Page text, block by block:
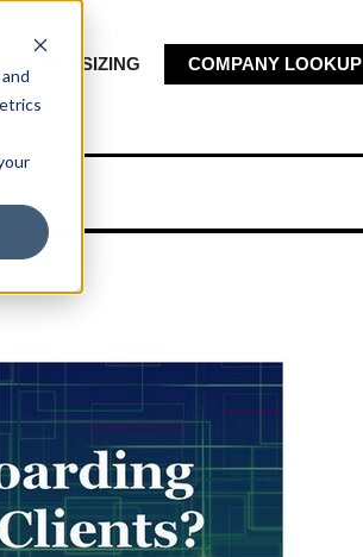
MARKET SIZING COMPANY LOOKUP